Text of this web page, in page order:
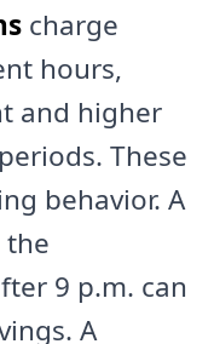
charge
hours,
and higher
These
behavior. A
the
9 p.m. can
A